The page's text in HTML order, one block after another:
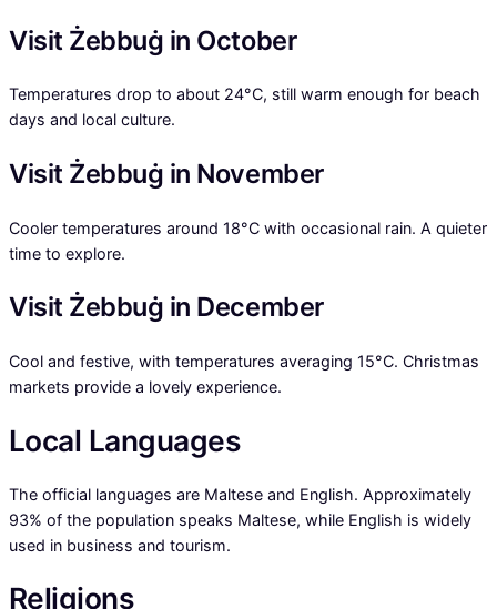
Visit Żebbuġ in October
Temperatures drop to about 24°C, still warm enough for beach
days and local culture.
Visit Żebbuġ in November
Cooler temperatures around 18°C with occasional rain. A quieter
time to explore.
Visit Żebbuġ in December
Cool and festive, with temperatures averaging 15°C. Christmas
markets provide a lovely experience.
Local Languages
The official languages are Maltese and English. Approximately
93% of the population speaks Maltese, while English is widely
used in business and tourism.
Religions